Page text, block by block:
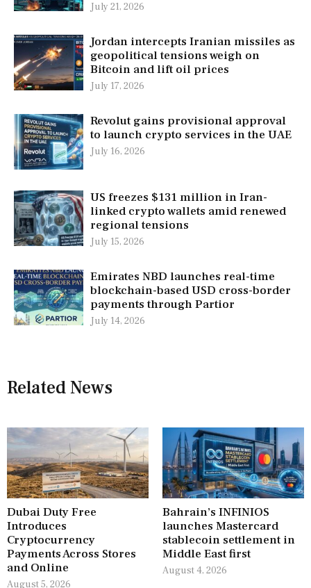
July 21, 2026
Jordan intercepts Iranian missiles as
geopolitical tensions weigh on
Bitcoin and lift oil prices
July 17, 2026
Revolut gains provisional approval
to launch crypto services in the UAE
July 16, 2026
US freezes $131 million in Iran-
linked crypto wallets amid renewed
regional tensions
July 15, 2026
Emirates NBD launches real-time
blockchain-based USD cross-border
payments through Partior
July 14, 2026
Related News
Dubai Duty Free
Introduces
Cryptocurrency
Payments Across Stores
and Online
August 5, 2026
Bahrain’s INFINIOS
launches Mastercard
stablecoin settlement in
Middle East first
August 4, 2026